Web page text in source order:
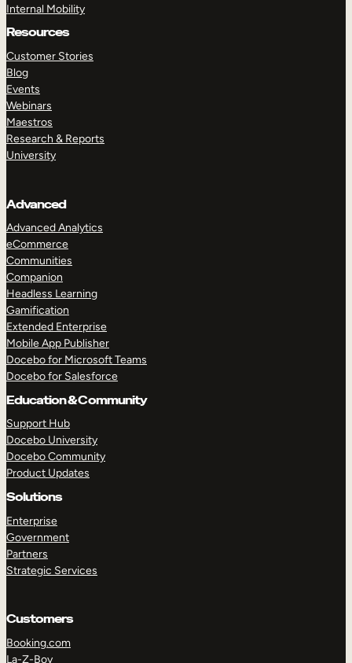
Internal Mobility
Resources
Customer Stories
Blog
Events
Webinars
Maestros
Research & Reports
University
Advanced
Advanced Analytics
eCommerce
Communities
Companion
Headless Learning
Gamification
Extended Enterprise
Mobile App Publisher
Docebo for Microsoft Teams
Docebo for Salesforce
Education & Community
Support Hub
Docebo University
Docebo Community
Product Updates
Solutions
Enterprise
Government
Partners
Strategic Services
Customers
Booking.com
La-Z-Boy